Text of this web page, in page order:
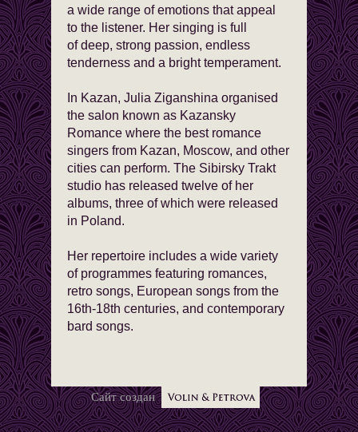
a wide range of emotions that appeal
to the listener. Her singing is full
of deep, strong passion, endless
tenderness and a bright temperament.
In Kazan, Julia Ziganshina organised
the salon known as Kazansky
Romance where the best romance
singers from Kazan, Moscow, and other
cities can perform. The Sibirsky Trakt
studio has released twelve of her
albums, three of which were released
in Poland.
Her repertoire includes a wide variety
of programmes featuring romances,
retro songs, European songs from the
16th-18th centuries, and contemporary
bard songs.
Сайт создан